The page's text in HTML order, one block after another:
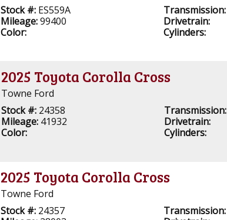
Stock #: ES559A
Mileage:99400
Color:
Transmission:
Drivetrain:
Cylinders:
2025 Toyota Corolla Cross
Towne Ford
Stock #: 24358
Mileage: 41932
Color:
Transmission:
Drivetrain:
Cylinders:
2025 Toyota Corolla Cross
Towne Ford
Stock #: 24357
Transmission: